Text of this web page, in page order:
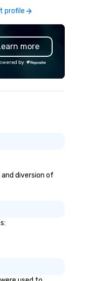
interactions,
booths or
every important aspect
conference.
profile
more
by
diversion of